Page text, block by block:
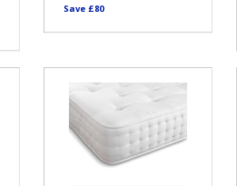
Save £80